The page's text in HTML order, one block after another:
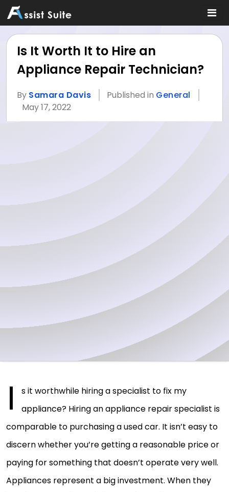
Is It Worth It to Hire an
Appliance Repair Technician?
By Samara Davis Published in General
May 17, 2022
I
s it worthwhile hiring a specialist to fix my
appliance? Hiring an appliance repair specialist is
comparable to purchasing a used car. It isn’t easy to
discern whether you’re getting a reasonable price or
paying for something that doesn’t operate very well.
Appliances represent a big investment. When they